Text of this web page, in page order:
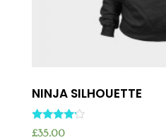
NINJA SILHOUETTE
Rated
£35.00